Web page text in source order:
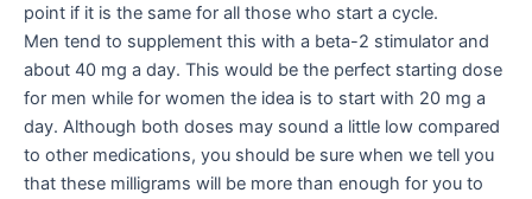
point if it is the same for all those who start a cycle.
Men tend to supplement this with a beta-2 stimulator and
about 40 mg a day. This would be the perfect starting dose
for men while for women the idea is to start with 20 mg a
day. Although both doses may sound a little low compared
to other medications, you should be sure when we tell you
that these milligrams will be more than enough for you to